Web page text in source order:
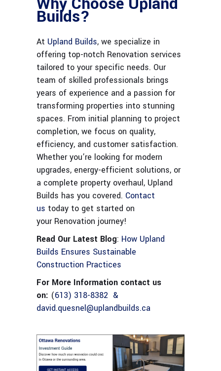
Builds?
At Upland Builds, we specialize in
offering top-notch Renovation services
tailored to your specific needs. Our
team of skilled professionals brings
years of experience and a passion for
transforming properties into stunning
spaces. From initial planning to project
completion, we focus on quality,
efficiency, and customer satisfaction.
Whether you’re looking for modern
upgrades, energy-efficient solutions, or
a complete property overhaul, Upland
Builds has you covered. Contact
us today to get started on
your Renovation journey!
Read Our Latest Blog: How Upland
Builds Ensures Sustainable
Construction Practices
For More Information contact us
on: (613) 318-8382 &
david.quesnel@uplandbuilds.ca